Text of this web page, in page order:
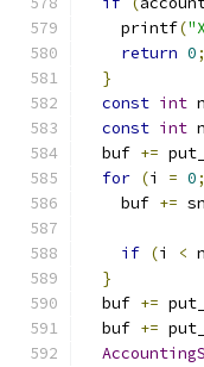
    printf
(
return 0;
}
const int
const int
  buf
+=
for (i = 0;
    buf
+=
if (i <
}
  buf
+=
  buf
+=